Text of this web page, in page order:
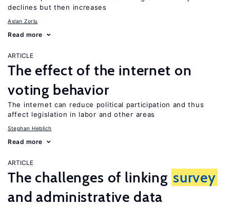
declines but then increases
Aslan Zorlu
Read more
ARTICLE
The effect of the internet on
voting behavior
The internet can reduce political participation and thus
affect legislation in labor and other areas
Stephan Heblich
Read more
ARTICLE
The challenges of linking survey
and administrative data